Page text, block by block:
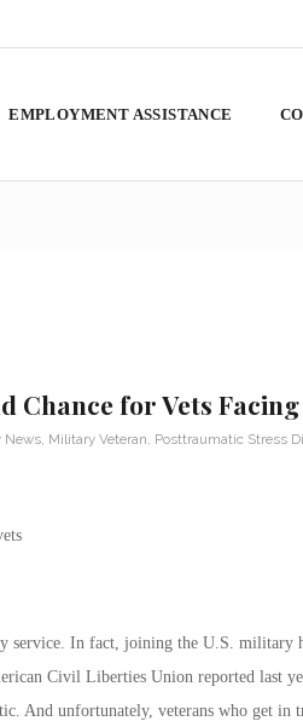
EMPLOYMENT ASSISTANCE
Chance for Vets
News, Military Veteran Posttraumatic Stress
service. In fact, joining the U.S. military
Civil Liberties Union reported last
And unfortunately, veterans who get in